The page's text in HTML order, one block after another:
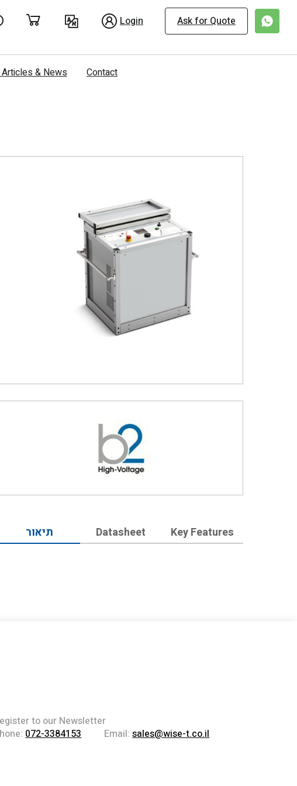
Ask for Quote
Login
& News Contact
תיאור Datasheet Key Features
to our Newsletter
072-3384153 Email:sales@wise-t.co.il